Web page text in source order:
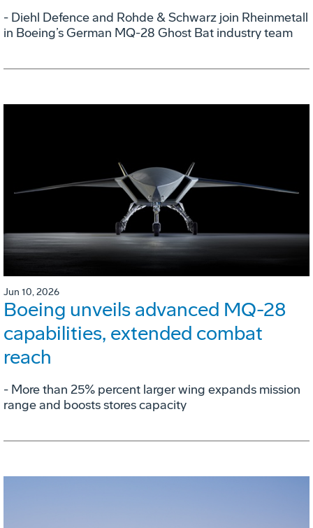
- Diehl Defence and Rohde & Schwarz join Rheinmetall
in Boeing’s German MQ-28 Ghost Bat industry team
Jun 10, 2026
Boeing unveils advanced MQ-28
capabilities, extended combat
reach
­- More than 25% percent larger wing expands mission
range and boosts stores capacity